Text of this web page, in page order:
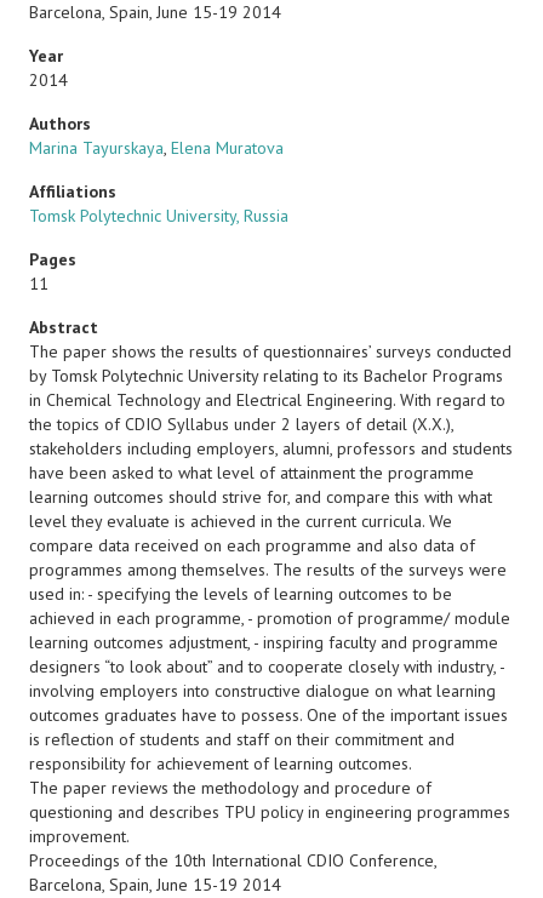
Barcelona, Spain, June 15-19 2014
Year
2014
Authors
Marina Tayurskaya, Elena Muratova
Affiliations
Tomsk Polytechnic University, Russia
Pages
11
Abstract
The paper shows the results of questionnaires’ surveys conducted
by Tomsk Polytechnic University relating to its Bachelor Programs
in Chemical Technology and Electrical Engineering. With regard to
the topics of CDIO Syllabus under 2 layers of detail (X.X.),
stakeholders including employers, alumni, professors and students
have been asked to what level of attainment the programme
learning outcomes should strive for, and compare this with what
level they evaluate is achieved in the current curricula. We
compare data received on each programme and also data of
programmes among themselves. The results of the surveys were
used in: - specifying the levels of learning outcomes to be
achieved in each programme, - promotion of programme/ module
learning outcomes adjustment, - inspiring faculty and programme
designers “to look about” and to cooperate closely with industry, -
involving employers into constructive dialogue on what learning
outcomes graduates have to possess. One of the important issues
is reflection of students and staff on their commitment and
responsibility for achievement of learning outcomes.
The paper reviews the methodology and procedure of
questioning and describes TPU policy in engineering programmes
improvement.
Proceedings of the 10th International CDIO Conference,
Barcelona, Spain, June 15-19 2014